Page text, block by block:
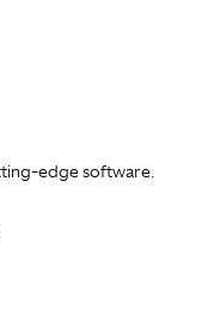
edge software.